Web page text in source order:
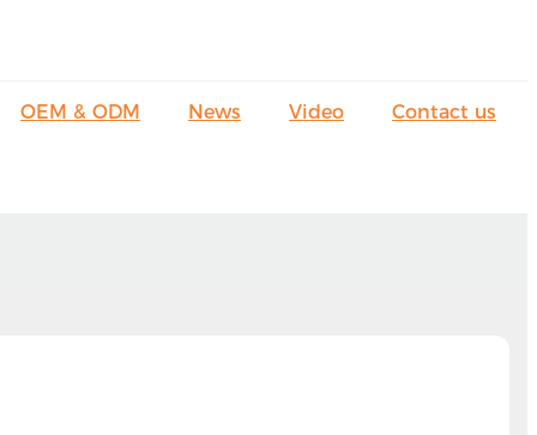
OEM & ODM News Video Contact us